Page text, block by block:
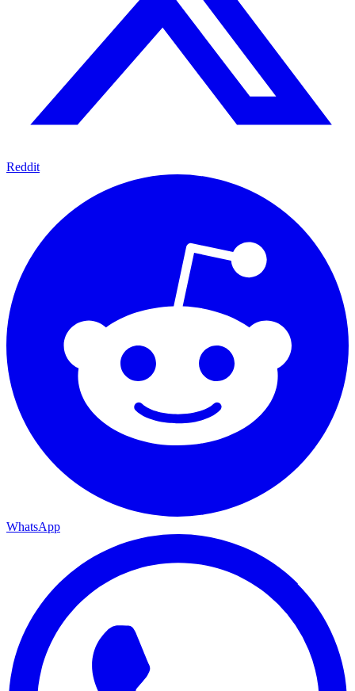
Reddit
WhatsApp